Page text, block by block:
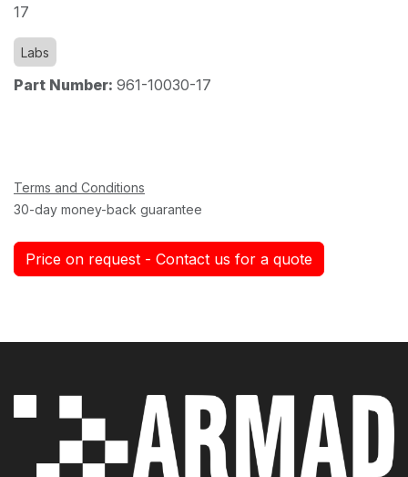
17
Labs
Part Number: 961-10030-17
Terms and Conditions
30-day money-back guarantee
Price on request - Contact us for a quote